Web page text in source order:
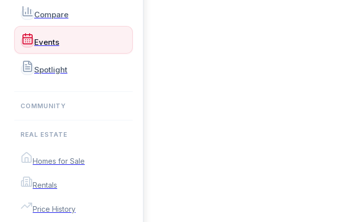
Compare
Events
Spotlight
COMMUNITY
REAL ESTATE
Homes for Sale
Rentals
Price History